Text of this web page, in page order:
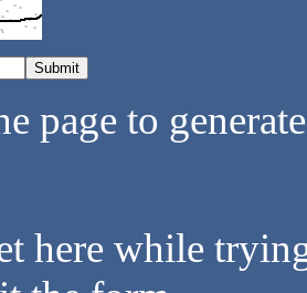
page to
here while